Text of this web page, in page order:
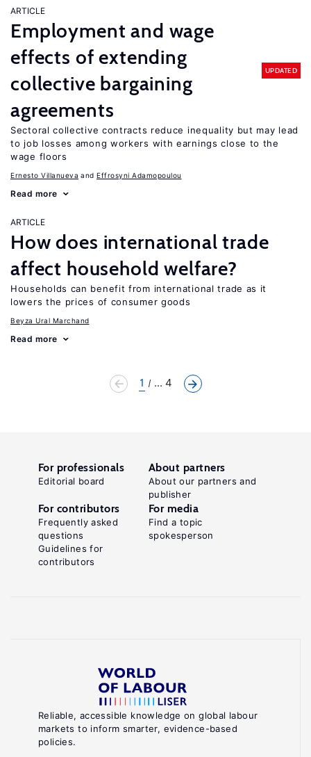
ARTICLE
Employment and wage
effects of extending
collective bargaining
agreements
UPDATED
Sectoral collective contracts reduce inequality but may lead
to job losses among workers with earnings close to the
wage floors
Ernesto Villanueva Effrosyni Adamopoulou
Read more
ARTICLE
How does international trade
affect household welfare?
Households can benefit from international trade as it
lowers the prices of consumer goods
Beyza Ural Marchand
Read more
1 ... 4
Reliable, accessible knowledge on global labour
markets to inform smarter, evidence-based
policies.
For professionals
Editorial board
About partners
About our partners and
publisher
For contributors
Frequently asked
questions
Guidelines for
contributors
For media
Find a topic
spokesperson